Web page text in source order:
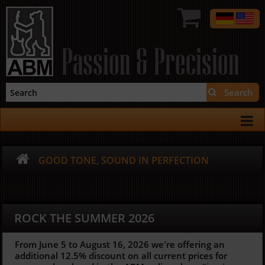
Passion & Precision
Search
GOOD TONE, SOUND IN PERFECTION
ROCK THE SUMMER 2026
From June 5 to August 16, 2026 we're offering an
additional 12.5% discount on all current prices for